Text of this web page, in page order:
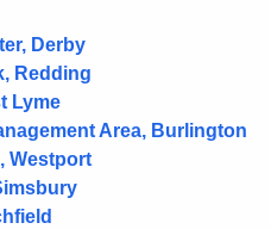
Derby
Redding
Lyme
Area, Burlington
Westport